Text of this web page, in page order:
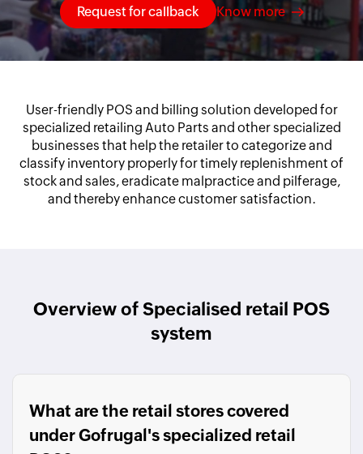
Request for callback Know more
User-friendly POS and billing solution developed for
specialized retailing Auto Parts and other specialized
businesses that help the retailer to categorize and
classify inventory properly for timely replenishment of
stock and sales, eradicate malpractice and pilferage,
and thereby enhance customer satisfaction.
Overview of Specialised retail POS
system
What are the retail stores covered
under Gofrugal's specialized retail